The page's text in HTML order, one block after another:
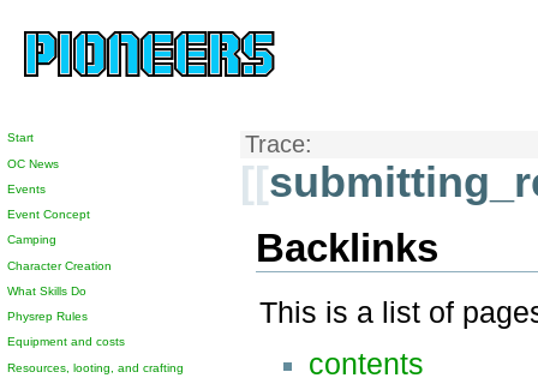
Trace:
[[
Backlinks
This is a list of
contents
Start
OC News
Events
Event Concept
Camping
Character Creation
What Skills Do
Physrep Rules
Equipment and costs
Resources, looting, and crafting